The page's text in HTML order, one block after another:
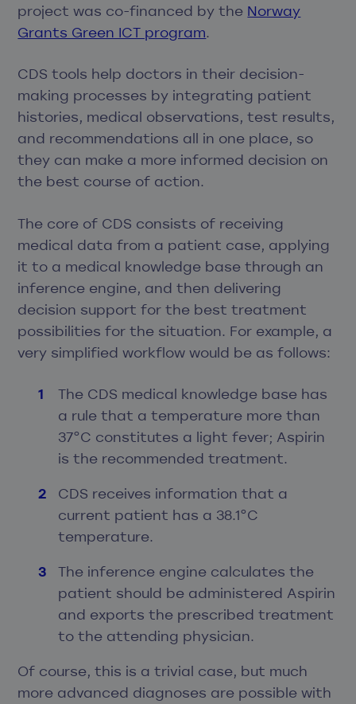
project was co-financed by the Norway
Grants Green ICT program.
CDS tools help doctors in their decision-
making processes by integrating patient
histories, medical observations, test results,
and recommendations all in one place, so
they can make a more informed decision on
the best course of action.
The core of CDS consists of receiving
medical data from a patient case, applying
it to a medical knowledge base through an
inference engine, and then delivering
decision support for the best treatment
possibilities for the situation. For example, a
very simplified workflow would be as follows:
The CDS medical knowledge base has
a rule that a temperature more than
37°C constitutes a light fever; Aspirin
is the recommended treatment.
CDS receives information that a
current patient has a 38.1°C
temperature.
The inference engine calculates the
patient should be administered Aspirin
and exports the prescribed treatment
to the attending physician.
Of course, this is a trivial case, but much
more advanced diagnoses are possible with